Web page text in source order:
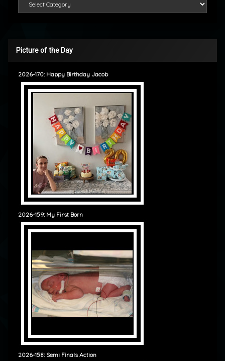
Picture of the Day
2026-170: Happy Birthday Jacob
2026-159: My First Born
2026-158: Semi Finals Action